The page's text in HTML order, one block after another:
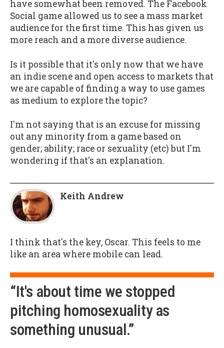
have somewhat been removed. The Facebook
Social game allowed us to see a mass market
audience for the first time. This has given us
more reach and a more diverse audience.
Is it possible that it's only now that we have
an indie scene and open access to markets that
we are capable of finding a way to use games
as medium to explore the topic?
I'm not saying that is an excuse for missing
out any minority from a game based on
gender; ability; race or sexuality (etc) but I'm
wondering if that's an explanation.
Keith Andrew
I think that's the key, Oscar. This feels to me
like an area where mobile can lead.
“It's about time we stopped
pitching homosexuality as
something unusual.”